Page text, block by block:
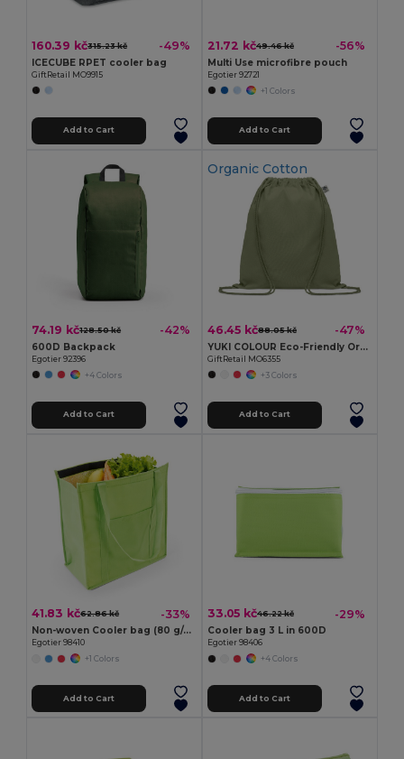
160.39 kč315.23 kč -49%
ICECUBE RPET cooler bag
GiftRetail MO9915
Add to Cart
21.72 kč49.46 kč -56%
Multi Use microfibre pouch
Egotier 92721
+1 Colors
Add to Cart
74.19 kč128.50 kč -42%
600D Backpack
Egotier 92396
+4 Colors
Add to Cart
Organic Cotton
46.45 kč88.05 kč -47%
YUKI COLOUR Eco-Friendly Organic Cotton Drawstring Bag
GiftRetail MO6355
+3 Colors
Add to Cart
41.83 kč62.86 kč -33%
Non-woven Cooler bag (80 g/m²)
Egotier 98410
+1 Colors
Add to Cart
33.05 kč46.22 kč -29%
Cooler bag 3 L in 600D
Egotier 98406
+4 Colors
Add to Cart